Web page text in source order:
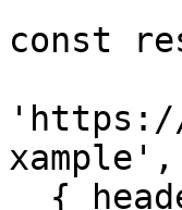
const
'https://
xample',